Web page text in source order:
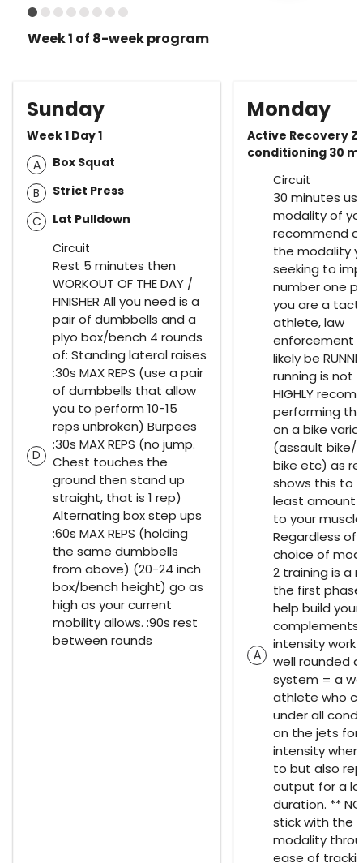
Week 1 of 8-week program
Sunday
Week 1 Day 1
A
Box Squat
B
Strict Press
C
Lat Pulldown
Circuit
D
Rest 5 minutes then
WORKOUT OF THE DAY /
FINISHER All you need is a
pair of dumbbells and a
plyo box/bench 4 rounds
of: Standing lateral raises
:30s MAX REPS (use a pair
of dumbbells that allow
you to perform 10-15
reps unbroken) Burpees
:30s MAX REPS (no jump.
Chest touches the
ground then stand up
straight, that is 1 rep)
Alternating box step ups
:60s MAX REPS (holding
the same dumbbells
from above) (20-24 inch
box/bench height) go as
high as your current
mobility allows. :90s rest
between rounds
Monday
Active Recovery
conditioning 30
Circuit
A
30 minutes
modality of
recommend
the modality
seeking to
number one
you are a
athlete, law
enforcement
likely be
running is not
HIGHLY
performing
on a bike
(assault bike/
bike etc) as
shows this to
least amount
to your
Regardless of
choice of
2 training is a
the first
help build
complements
intensity work
well rounded
system = a
athlete who
under all
on the jets for
intensity
to but also
output for a
duration. **
stick with the
modality
ease of